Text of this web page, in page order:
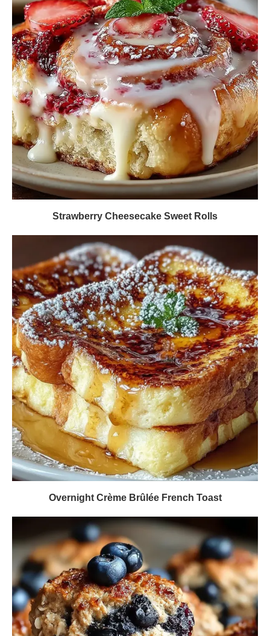
Strawberry Cheesecake Sweet Rolls
Overnight Crème Brûlée French Toast